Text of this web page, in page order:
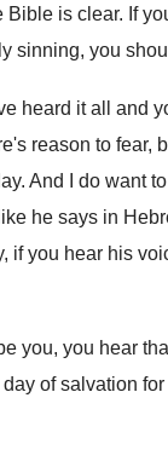
Bible is clear. If
sinning, you
heard it all and
reason to fear,
. And I do want
he says in
if you hear his
you, you hear
of salvation for